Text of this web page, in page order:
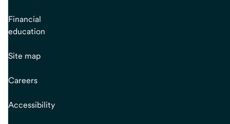
Financial
education
Site map
Careers
Accessibility